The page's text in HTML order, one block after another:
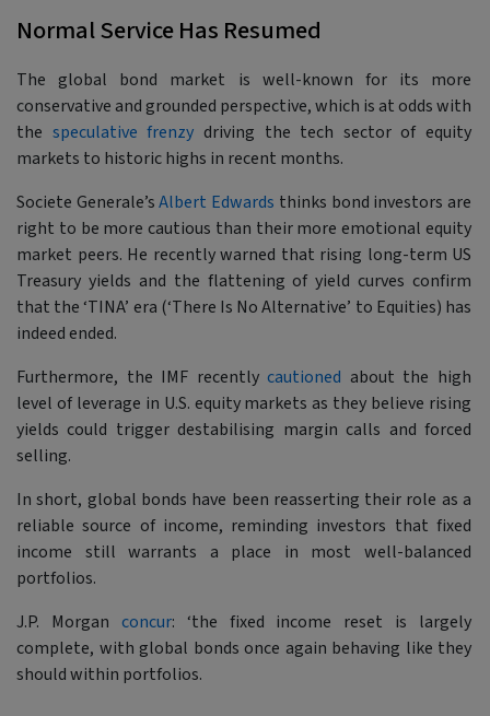
Normal Service Has Resumed
The global bond market is well-known for its more
conservative and grounded perspective, which is at odds with
the speculative frenzy driving the tech sector of equity
markets to historic highs in recent months.
Societe Generale’sAlbert Edwards thinks bond investors are
right to be more cautious than their more emotional equity
market peers. He recently warned that rising long-term US
Treasury yields and the flattening of yield curves confirm
that the ‘TINA’ era (‘There Is No Alternative’ to Equities) has
indeed ended.
Furthermore, the IMF recentlycautioned about the high
level of leverage in U.S. equity markets as they believe rising
yields could trigger destabilising margin calls and forced
selling.
In short, global bonds have been reasserting their role as a
reliable source of income, reminding investors that fixed
income still warrants a place in most well-balanced
portfolios.
J.P. Morgan concur: ‘the fixed income reset is largely
complete, with global bonds once again behaving like they
should within portfolios.